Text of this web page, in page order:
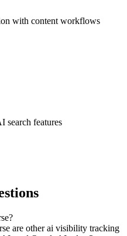
with content workflows
search features
are other ai visibility tracking